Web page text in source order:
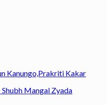
Kanungo,Prakriti Kakar
Mangal Zyada